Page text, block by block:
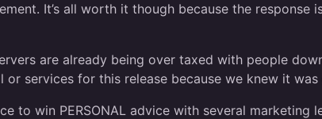
It’s all worth it though because the response
are already being over taxed with people
services for this release because we knew it
to win PERSONAL advice with several marketing